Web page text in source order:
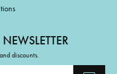
discounts.